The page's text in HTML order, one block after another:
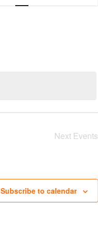
Next Events
Subscribe to calendar